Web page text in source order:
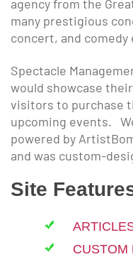
agency from the
many prestigious
concert, and comedy
Spectacle
would showcase
visitors to purchase
upcoming events.
powered by
and was custom-
Site
CUSTOM